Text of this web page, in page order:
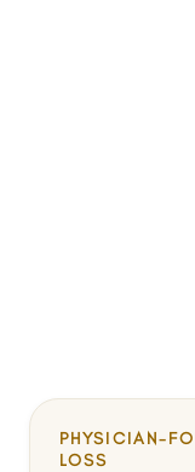
PHYSICIAN-
LOSS